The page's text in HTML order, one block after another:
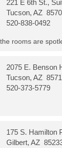
221 E 6th St.,
Tucson, AZ
520-838-0492
rooms are
2075 E. Benson
Tucson, AZ
520-373-5779
175 S. Hamilton
Gilbert, AZ